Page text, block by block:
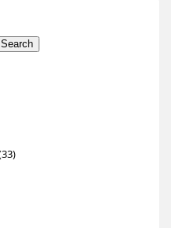
Search
3333